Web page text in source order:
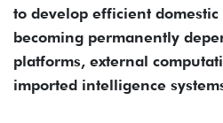
to develop efficient domestic
becoming permanently
platforms, external
imported intelligence